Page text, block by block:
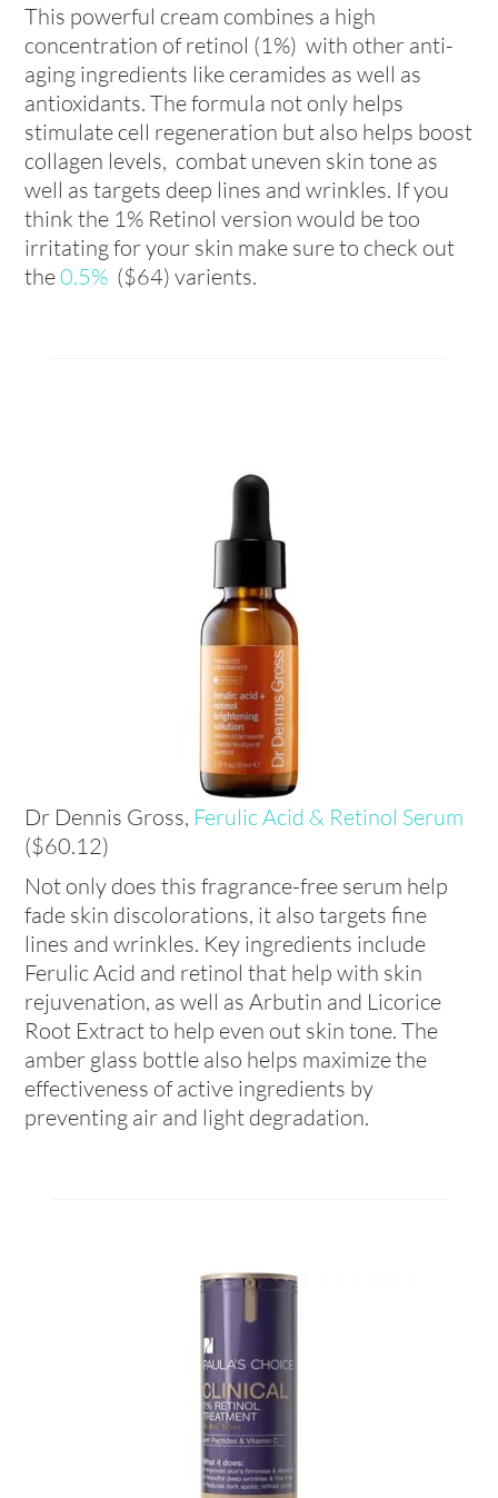
This powerful cream combines a high
concentration of retinol (1%) with other anti-
aging ingredients like ceramides as well as
antioxidants. The formula not only helps
stimulate cell regeneration but also helps boost
collagen levels, combat uneven skin tone as
well as targets deep lines and wrinkles. If you
think the 1% Retinol version would be too
irritating for your skin make sure to check out
the0.5% ($64) varients.
Dr Dennis Gross, Ferulic Acid & Retinol Serum
($60.12)
Not only does this fragrance-free serum help
fade skin discolorations, it also targets fine
lines and wrinkles. Key ingredients include
Ferulic Acid and retinol that help with skin
rejuvenation, as well as Arbutin and Licorice
Root Extract to help even out skin tone. The
amber glass bottle also helps maximize the
effectiveness of active ingredients by
preventing air and light degradation.